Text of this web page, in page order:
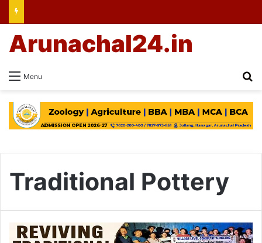
Menu
Arunachal24.in
Traditional Pottery